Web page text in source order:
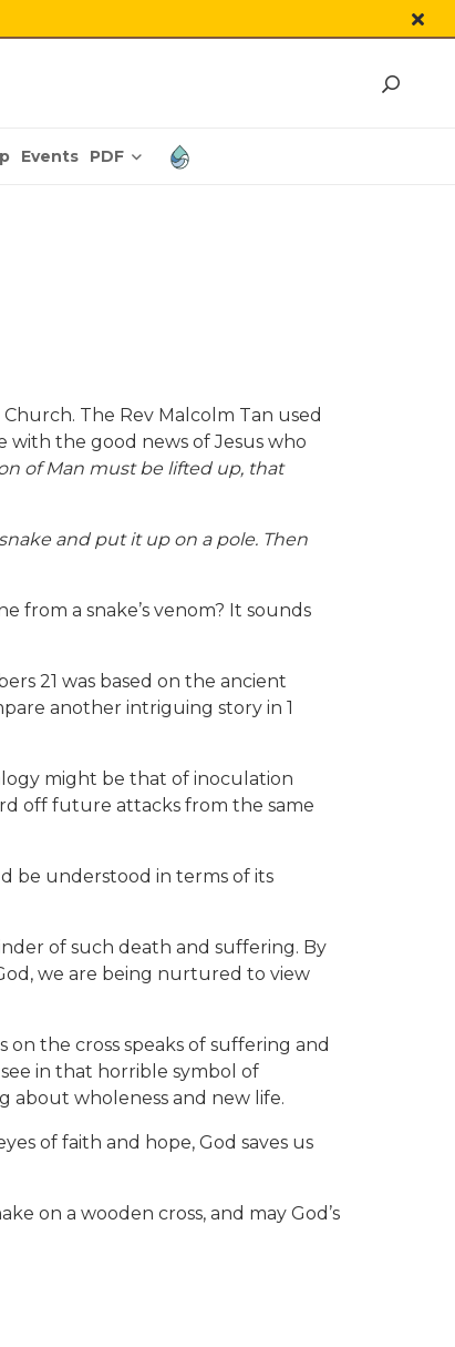
Events PDF
The Rev Malcolm Tan used
with the good news of Jesus who
of Man must be lifted up, that
and put it up on a pole. Then
from a snake’s venom? It sounds
21 was based on the ancient
another intriguing story in 1
might be that of inoculation
off future attacks from the same
be understood in terms of its
of such death and suffering. By
we are being nurtured to view
on the cross speaks of suffering and
in that horrible symbol of
about wholeness and new life.
of faith and hope, God saves us
on a wooden cross, and may God’s